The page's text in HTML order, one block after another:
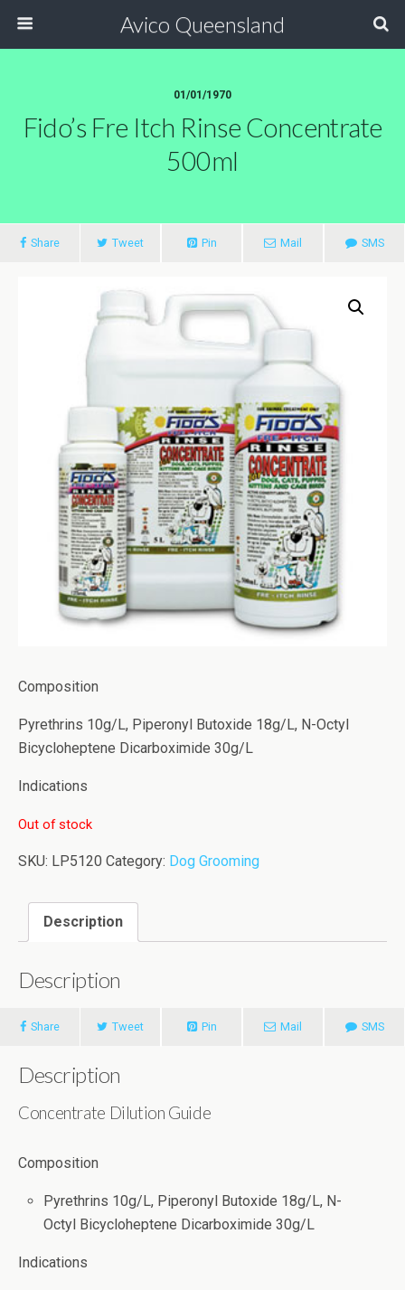
Avico Queensland
01/01/1970
Fido’s Fre Itch Rinse Concentrate
500ml
Share Tweet Pin Mail SMS
Composition
Pyrethrins 10g/L, Piperonyl Butoxide 18g/L, N-Octyl
Bicycloheptene Dicarboximide 30g/L
Indications
Out of stock
SKU: LP5120 Category: Dog Grooming
Description
Description
Share Tweet Pin Mail SMS
Description
Concentrate Dilution Guide
Composition
Pyrethrins 10g/L, Piperonyl Butoxide 18g/L, N-
Octyl Bicycloheptene Dicarboximide 30g/L
Indications